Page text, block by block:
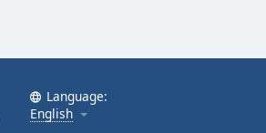
Language:
English